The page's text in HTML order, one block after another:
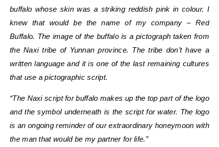
buffalo whose skin was a striking reddish pink in colour. I
knew that would be the name of my company – Red
Buffalo. The image of the buffalo is a pictograph taken from
the Naxi tribe of Yunnan province. The tribe don’t have a
written language and it is one of the last remaining cultures
that use a pictographic script.
“The Naxi script for buffalo makes up the top part of the logo
and the symbol underneath is the script for water. The logo
is an ongoing reminder of our extraordinary honeymoon with
the man that would be my partner for life.”